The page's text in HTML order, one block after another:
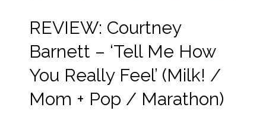
REVIEW: Courtney
Barnett – ‘Tell Me How
You Really Feel’ (Milk! /
Mom + Pop / Marathon)